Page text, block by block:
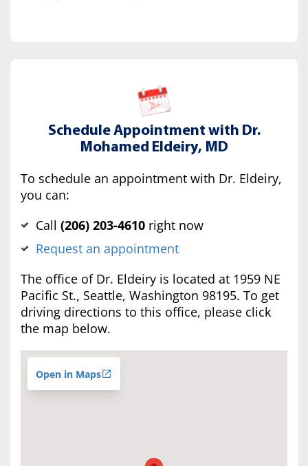
Schedule Appointment with Dr.
Mohamed Eldeiry, MD
To schedule an appointment with Dr. Eldeiry,
you can:
Call (‍206) 203-4610 right now
Request an appointment
The office of Dr. Eldeiry is located at 1959 NE
Pacific St., Seattle, Washington 98195. To get
driving directions to this office, please click
the map below.
Open in Maps